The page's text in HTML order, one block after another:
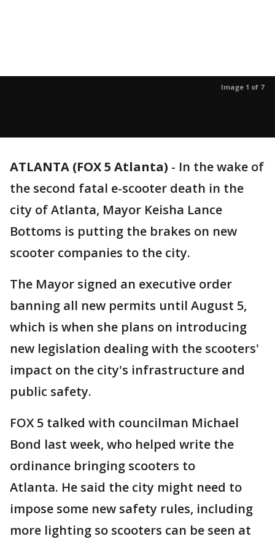
Image 1 of 7
ATLANTA (FOX 5 Atlanta) - In the wake of
the second fatal e-scooter death in the
city of Atlanta, Mayor Keisha Lance
Bottoms is putting the brakes on new
scooter companies to the city.
The Mayor signed an executive order
banning all new permits until August 5,
which is when she plans on introducing
new legislation dealing with the scooters'
impact on the city's infrastructure and
public safety.
FOX 5 talked with councilman Michael
Bond last week, who helped write the
ordinance bringing scooters to
Atlanta. He said the city might need to
impose some new safety rules, including
more lighting so scooters can be seen at